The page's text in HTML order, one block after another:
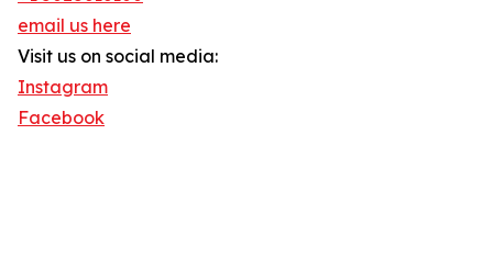
email us here
Visit us on social media:
Instagram
Facebook